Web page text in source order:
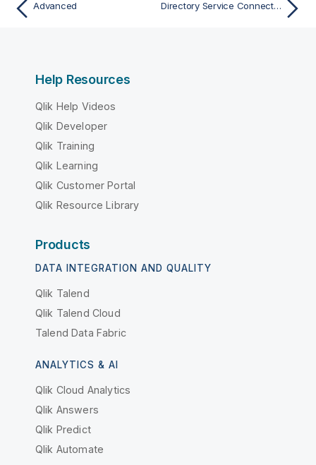
Advanced Directory Service Connectors
Help Resources
Qlik Help Videos
Qlik Developer
Qlik Training
Qlik Learning
Qlik Customer Portal
Qlik Resource Library
Products
DATA INTEGRATION AND QUALITY
Qlik Talend
Qlik Talend Cloud
Talend Data Fabric
ANALYTICS & AI
Qlik Cloud Analytics
Qlik Answers
Qlik Predict
Qlik Automate